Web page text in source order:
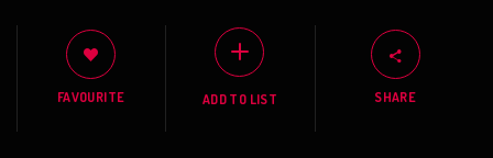
FAVOURITE ADD TO LIST SHARE